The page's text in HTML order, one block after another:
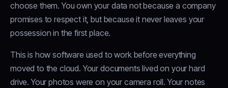
choose them. You own your data not because a company
promises to respect it, but because it never leaves your
possession in the first place.
This is how software used to work before everything
moved to the cloud. Your documents lived on your hard
drive. Your photos were on your camera roll. Your notes